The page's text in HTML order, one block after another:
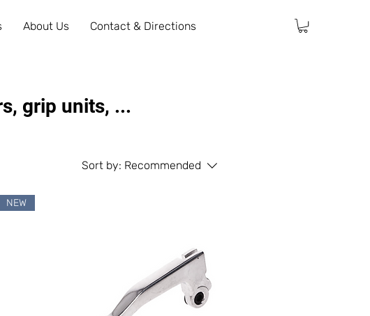
About Us Contact & Directions
grip units, ...
Sort by: Recommended
NEW